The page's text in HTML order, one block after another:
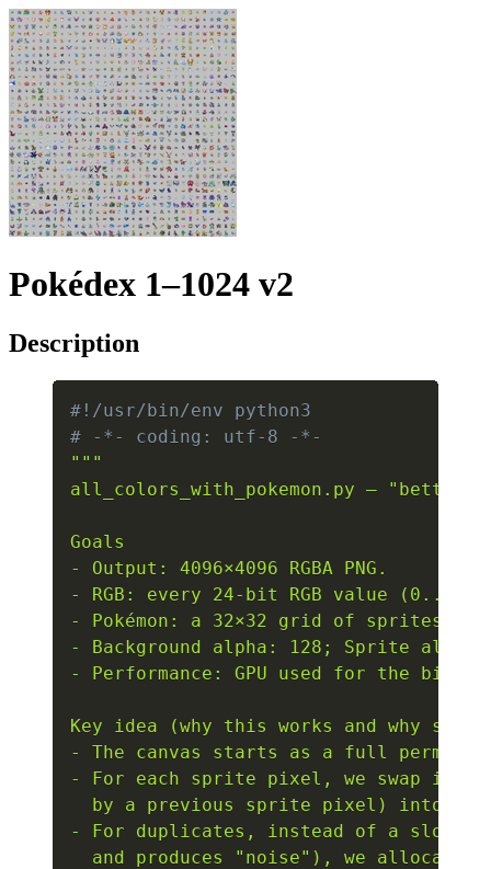
Pokédex 1–1024 v2
Description
#!/usr/bin/env python3
# -*- coding: utf-8 -*-
"""
all_colors_with_pokemon.py —
Goals
- Output: 4096×4096 RGBA PNG.
- RGB: every 24-bit RGB value
- Pokémon: a 32×32 grid of sprites
- Background alpha: 128; Sprite
- Performance: GPU used for the big
Key idea (why this works and why
- The canvas starts as a full
- For each sprite pixel, we swap its
by a previous sprite pixel) into
- For duplicates, instead of a slow
and produces "noise"), we allocate